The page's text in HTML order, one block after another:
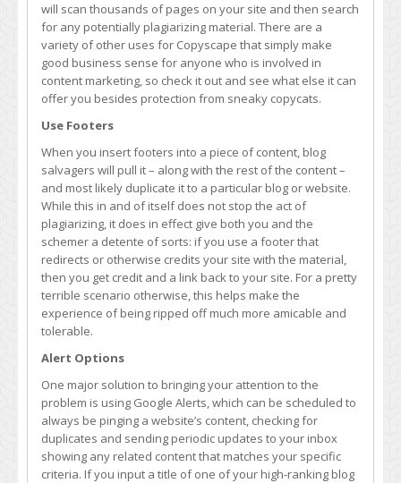
will scan thousands of pages on your site and then search
for any potentially plagiarizing material. There are a
variety of other uses for Copyscape that simply make
good business sense for anyone who is involved in
content marketing, so check it out and see what else it can
offer you besides protection from sneaky copycats.
Use Footers
When you insert footers into a piece of content, blog
salvagers will pull it – along with the rest of the content –
and most likely duplicate it to a particular blog or website.
While this in and of itself does not stop the act of
plagiarizing, it does in effect give both you and the
schemer a detente of sorts: if you use a footer that
redirects or otherwise credits your site with the material,
then you get credit and a link back to your site. For a pretty
terrible scenario otherwise, this helps make the
experience of being ripped off much more amicable and
tolerable.
Alert Options
One major solution to bringing your attention to the
problem is using Google Alerts, which can be scheduled to
always be pinging a website’s content, checking for
duplicates and sending periodic updates to your inbox
showing any related content that matches your specific
criteria. If you input a title of one of your high-ranking blog